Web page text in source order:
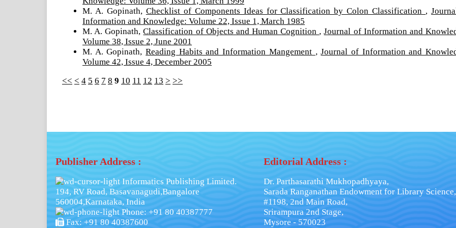
M. A. Gopinath, Checklist of Components Ideas for Classification by Colon Classification ,
Information and Knowledge: Volume 22, Issue 1, March 1985
M. A. Gopinath,Classification of Objects and Human Cognition ,Journal of Information and
Volume 38, Issue 2, June 2001
M. A. Gopinath,Reading Habits and Information Mangement ,Journal of Information and
Volume 42, Issue 4, December 2005
<< < 4 5 6 7 8 9 10 11 12 13 > >>
Publisher Address :
Informatics Publishing Limited.
194, RV Road, Basavanagudi,Bangalore
560004,Karnataka, India
Phone: +91 80 40387777
Fax: +91 80 40387600
Editorial Address :
Dr. Parthasarathi Mukhopadhyaya,
Sarada Ranganathan Endowment for Library Science,
#1198, 2nd Main Road,
Srirampura 2nd Stage,
Mysore - 570023